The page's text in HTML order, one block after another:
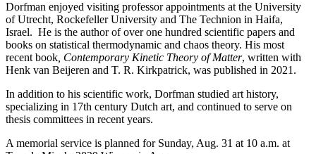
Dorfman enjoyed visiting professor appointments at the University
of Utrecht, Rockefeller University and The Technion in Haifa,
Israel. He is the author of over one hundred scientific papers and
books on statistical thermodynamic and chaos theory. His most
recent book , Contemporary Kinetic Theory of Matter, written with
Henk van Beijeren and T. R. Kirkpatrick, was published in 2021.
In addition to his scientific work, Dorfman studied art history,
specializing in 17th century Dutch art, and continued to serve on
thesis committees in recent years.
A memorial service is planned for Sunday, Aug. 31 at 10 a.m. at